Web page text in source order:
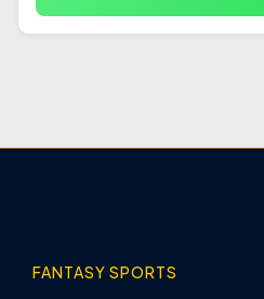
FANTASY SPORTS